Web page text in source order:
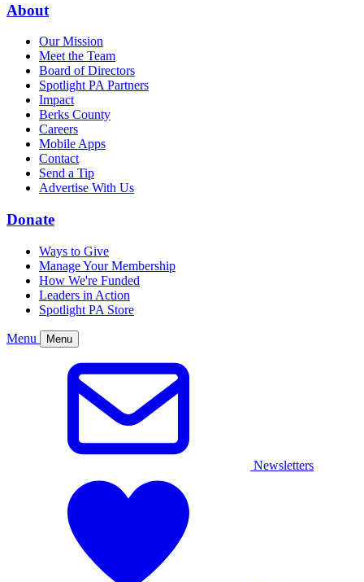
About
Our Mission
Meet the Team
Board of Directors
Spotlight PA Partners
Impact
Berks County
Careers
Mobile Apps
Contact
Send a Tip
Advertise With Us
Donate
Ways to Give
Manage Your Membership
How We're Funded
Leaders in Action
Spotlight PA Store
Menu Menu
Newsletters